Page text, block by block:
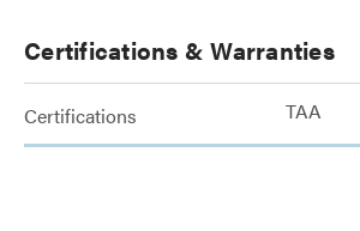
Certifications & Warranties
Certifications TAA